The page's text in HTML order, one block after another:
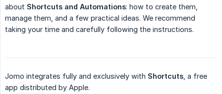
about Shortcuts and Automations: how to create them,
manage them, and a few practical ideas. We recommend
taking your time and carefully following the instructions.
Jomo integrates fully and exclusively with Shortcuts , a free
app distributed by Apple.